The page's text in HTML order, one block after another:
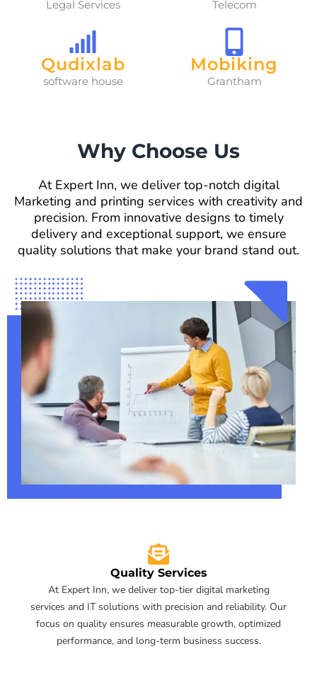
Legal Services Telecom
Qudixlab
software house
Mobiking
Grantham
Why Choose Us
At Expert Inn, we deliver top-notch digital
Marketing and printing services with creativity and
precision. From innovative designs to timely
delivery and exceptional support, we ensure
quality solutions that make your brand stand out.
Quality Services
At Expert Inn, we deliver top-tier digital marketing
services and IT solutions with precision and reliability. Our
focus on quality ensures measurable growth, optimized
performance, and long-term business success.